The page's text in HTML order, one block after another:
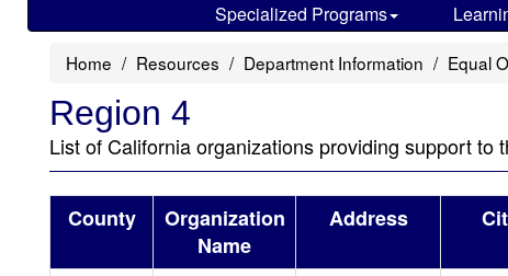
Specialized Programs
Home Resources Department Information Equal
Region 4
List of California organizations providing support to
County
Organization
Name
Address